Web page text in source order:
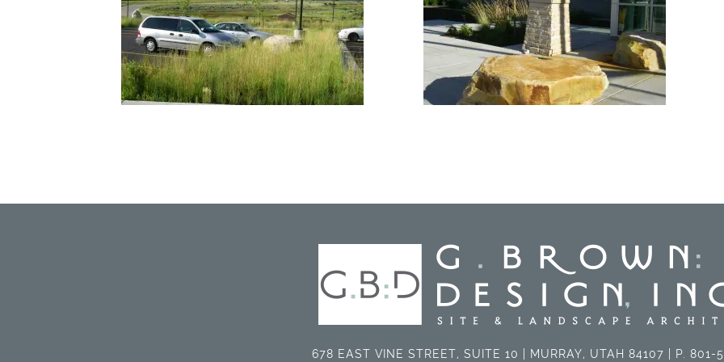
678 EAST VINE STREET, SUITE 10 | MURRAY, UTAH 84107 | P. 801-